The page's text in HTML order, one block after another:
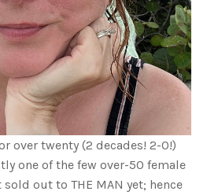
over twenty (2 decades! 2-0!)
one of the few over-50 female
out to THE MAN yet; hence